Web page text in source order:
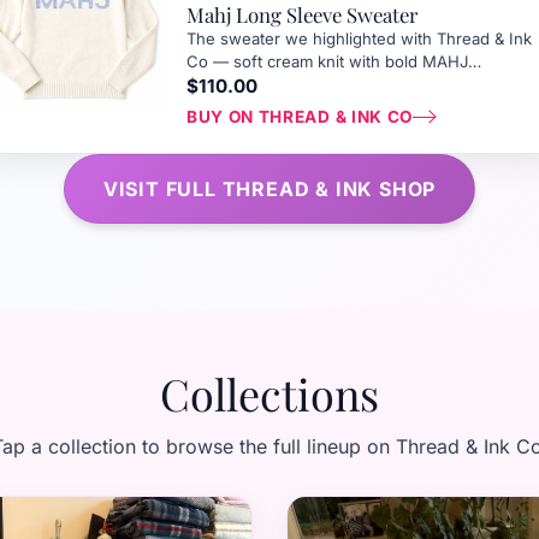
Mahj Long Sleeve Sweater
The sweater we highlighted with Thread & Ink
Co — soft cream knit with bold MAHJ
lettering, perfect for tournament weekends at
The Greenbrier.
$110.00
BUY ON THREAD & INK CO
VISIT FULL THREAD & INK SHOP
Collections
a collection to browse the full lineup on Thread & Ink